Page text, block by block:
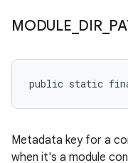
MODULE DIR_
public static final
Metadata key for a
when it's a module